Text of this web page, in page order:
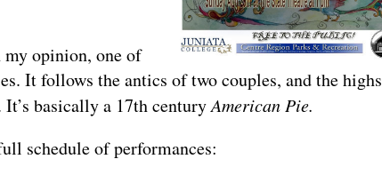
opinion, one of
It follows the antics of two couples, and the highs
basically a 17th centuryAmerican Pie.
schedule of performances: